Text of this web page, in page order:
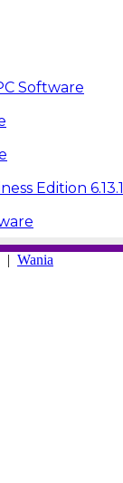
Software
Edition
| Wania